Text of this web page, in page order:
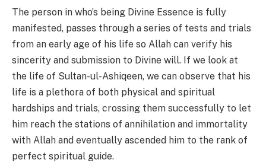
The person in who’s being Divine Essence is fully
manifested, passes through a series of tests and trials
from an early age of his life so Allah can verify his
sincerity and submission to Divine will. If we look at
the life of Sultan-ul-Ashiqeen, we can observe that his
life is a plethora of both physical and spiritual
hardships and trials, crossing them successfully to let
him reach the stations of annihilation and immortality
with Allah and eventually ascended him to the rank of
perfect spiritual guide.